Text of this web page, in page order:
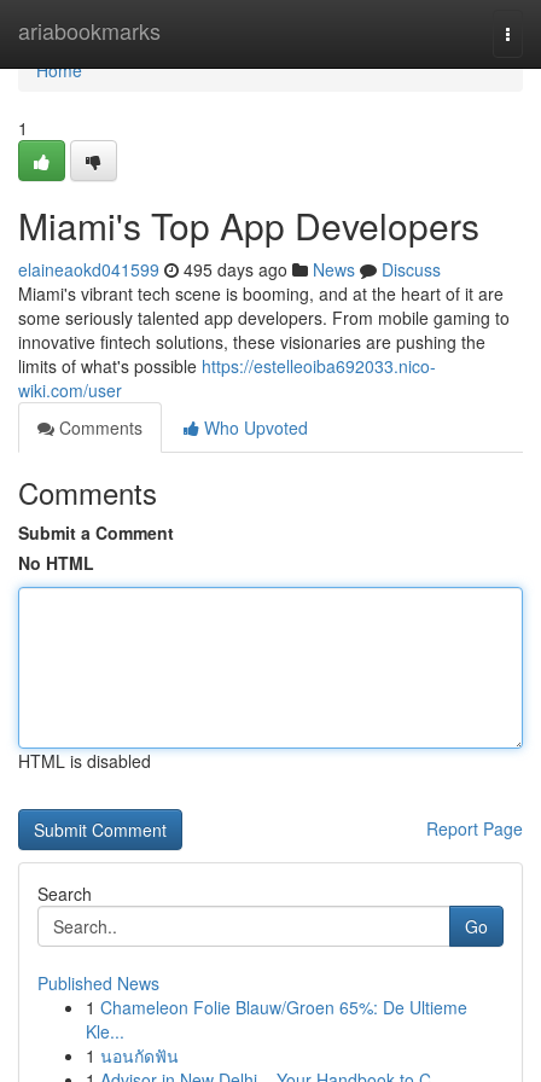
ariabookmarks
Home
Home
1
Miami's Top App Developers
elaineaokd041599 495 days ago News
Discuss
Miami's vibrant tech scene is booming, and at the heart of it are
some seriously talented app developers. From mobile gaming to
innovative fintech solutions, these visionaries are pushing the
limits of what's possible https://estelleoiba692033.nico-
wiki.com/user
Comments
Who Upvoted
Comments
Submit a Comment
No HTML
HTML is disabled
Report Page
Search
Go
Published News
1 Chameleon Folie Blauw/Groen 65%: De Ultieme
Kle...
1 นอนกัดฟัน